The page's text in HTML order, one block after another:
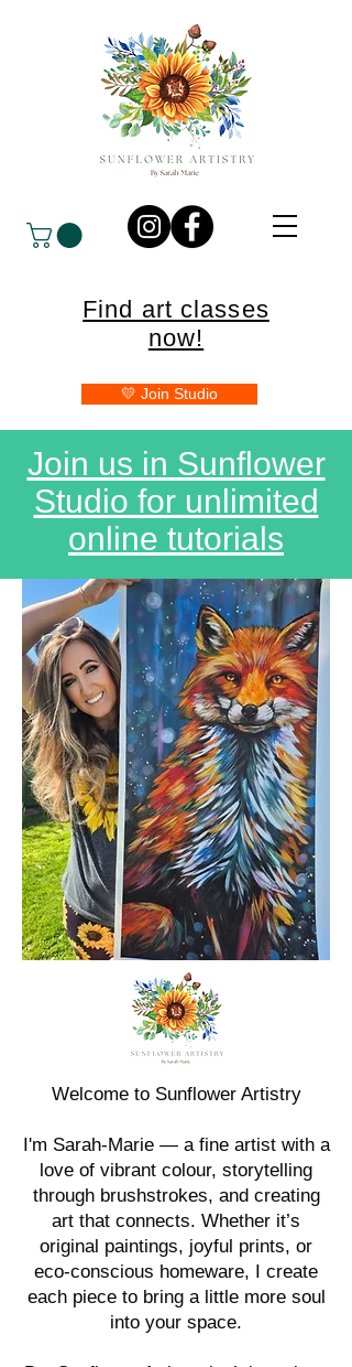
Find art classes
now!
💛 Join Studio
Join us in Sunflower
Studio for unlimited
online tutorials
Welcome to Sunflower Artistry
I'm Sarah-Marie — a fine artist with a
love of vibrant colour, storytelling
through brushstrokes, and creating
art that connects. Whether it’s
original paintings, joyful prints, or
eco-conscious homeware, I create
each piece to bring a little more soul
into your space.